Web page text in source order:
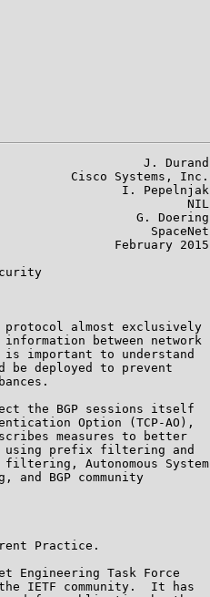
J. Durand
Cisco Systems, Inc.
I. Pepelnjak
NIL
G. Doering
SpaceNet
February 2015
almost exclusively
between network
important to understand
be deployed to prevent
the BGP sessions itself
Option (TCP-AO),
measures to better
prefix filtering and
Autonomous System
and BGP community
Practice.
Engineering Task Force
IETF community.  It has